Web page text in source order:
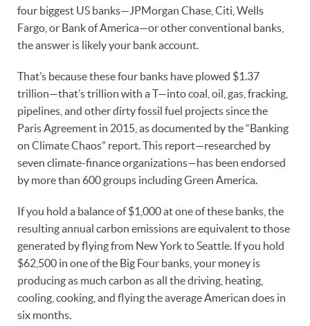
four biggest US banks—JPMorgan Chase, Citi, Wells
Fargo, or Bank of America—or other conventional banks,
the answer is likely your bank account.
That’s because these four banks have plowed $1.37
trillion—that’s trillion with a T—into coal, oil, gas, fracking,
pipelines, and other dirty fossil fuel projects since the
Paris Agreement in 2015, as documented by the “Banking
on Climate Chaos” report. This report—researched by
seven climate-finance organizations—has been endorsed
by more than 600 groups including Green America.
If you hold a balance of $1,000 at one of these banks, the
resulting annual carbon emissions are equivalent to those
generated by flying from New York to Seattle. If you hold
$62,500 in one of the Big Four banks, your money is
producing as much carbon as all the driving, heating,
cooling, cooking, and flying the average American does in
six months.